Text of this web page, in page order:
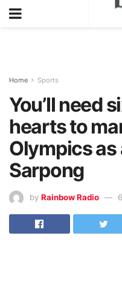
Home Sports
You’II need
hearts to
Olympics as
Sarpong
by Rainbow Radio